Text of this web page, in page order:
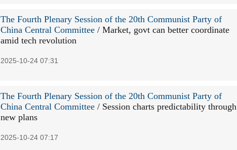
The Fourth Plenary Session of the 20th Communist Party of
China Central Committee / Market, govt can better coordinate
amid tech revolution
2025-10-24 07:31
The Fourth Plenary Session of the 20th Communist Party of
China Central Committee / Session charts predictability through
new plans
2025-10-24 07:17